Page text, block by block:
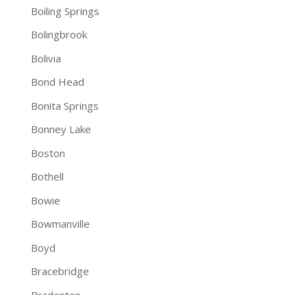
Boiling Springs
Bolingbrook
Bolivia
Bond Head
Bonita Springs
Bonney Lake
Boston
Bothell
Bowie
Bowmanville
Boyd
Bracebridge